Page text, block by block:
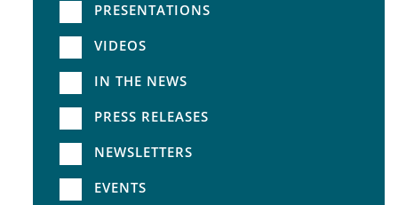
PRESENTATIONS
VIDEOS
IN THE NEWS
PRESS RELEASES
NEWSLETTERS
EVENTS